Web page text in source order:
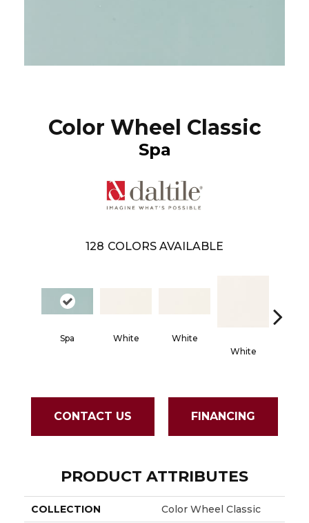
Color Wheel Classic
Spa
128 COLORS AVAILABLE
Spa White
White
White
CONTACT US FINANCING
PRODUCT ATTRIBUTES
COLLECTION Color Wheel Classic